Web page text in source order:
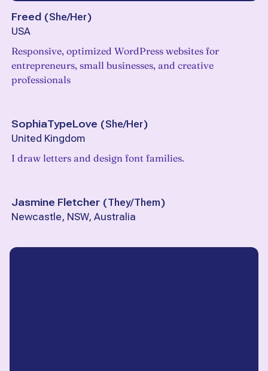
Freed (She/Her)
USA
Responsive, optimized WordPress websites for
entrepreneurs, small businesses, and creative
professionals
SophiaTypeLove (She/Her)
United Kingdom
I draw letters and design font families.
Jasmine Fletcher (They/Them)
Newcastle, NSW, Australia